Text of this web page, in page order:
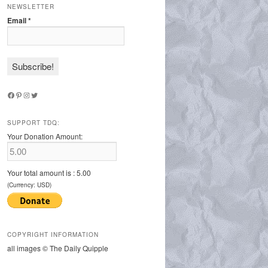
NEWSLETTER
Email*
Facebook
Pinterest
Instagram
Twitter
SUPPORT TDQ:
Your Donation Amount:
Your total amount is :5.00
(Currency: USD)
COPYRIGHT INFORMATION
all images © The Daily Quipple